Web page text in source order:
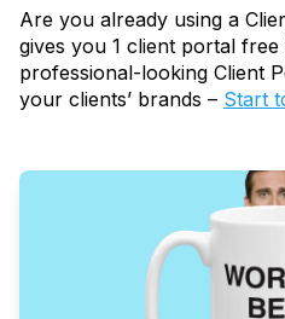
Are you already using a
gives you 1 client portal
professional-looking Client
your clients’ brands – Start